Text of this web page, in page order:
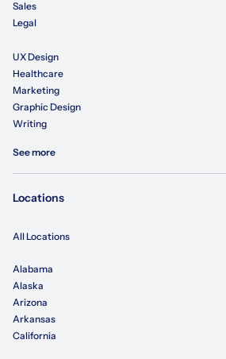
Sales
Legal
UX Design
Healthcare
Marketing
Graphic Design
Writing
See more
Locations
All Locations
Alabama
Alaska
Arizona
Arkansas
California